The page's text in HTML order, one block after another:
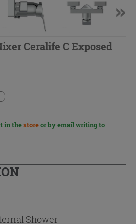
Ceralife C Exposed
in thestoreor by email writing to
Shower